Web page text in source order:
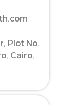
Plot No.
Cairo,